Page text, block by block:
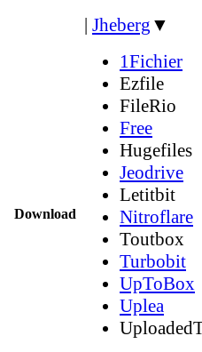
Download
| Jheberg ▼
1Fichier
Ezfile
FileRio
Free
Hugefiles
Jeodrive
Letitbit
Nitroflare
Toutbox
Turbobit
UpToBox
Uplea